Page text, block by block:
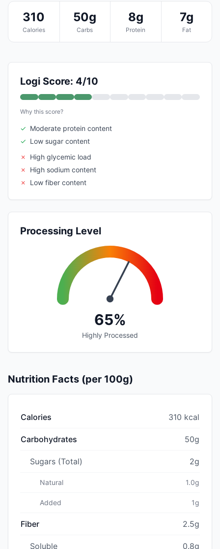
310
Calories
50g
Carbs
8g
Protein
7g
Fat
Logi Score: 4/10
Why this score?
✓ Moderate protein content
✓ Low sugar content
✗
High glycemic load
✗
High sodium content
✗
Low fiber content
Processing Level
65%
Highly Processed
Nutrition Facts (per 100g)
Calories 310 kcal
Carbohydrates 50g
Sugars (Total) 2g
Natural 1.0g
Added 1g
Fiber 2.5g
Soluble 0.8g